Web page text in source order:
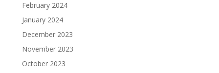
February 2024
January 2024
December 2023
November 2023
October 2023